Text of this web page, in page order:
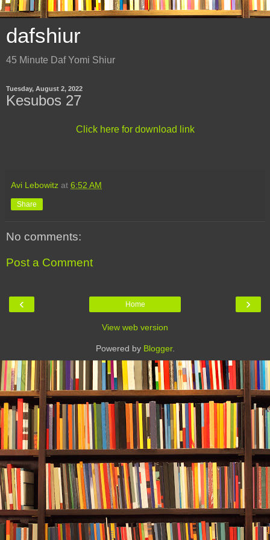
dafshiur
45 Minute Daf Yomi Shiur
Tuesday, August 2, 2022
Kesubos 27
Click here for download link
Avi Lebowitz at 6:52 AM
Share
No comments:
Post a Comment
‹ ›
Home
View web version
Powered by Blogger.